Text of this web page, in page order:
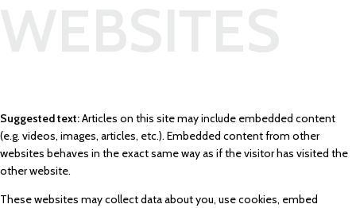
Suggested text:Articles on this site may include embedded content
(e.g. videos, images, articles, etc.). Embedded content from other
websites behaves in the exact same way as if the visitor has visited the
other website.
These websites may collect data about you, use cookies, embed